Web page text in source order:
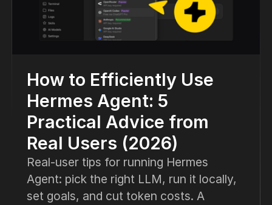
How to Efficiently Use
Hermes Agent: 5
Practical Advice from
Real Users (2026)
Real-user tips for running Hermes
Agent: pick the right LLM, run it locally,
set goals, and cut token costs. A